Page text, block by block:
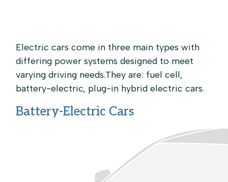
Electric cars come in three main types with
differing power systems designed to meet
varying driving needs.They are: fuel cell,
battery-electric, plug-in hybrid electric cars.
Battery-Electric Cars